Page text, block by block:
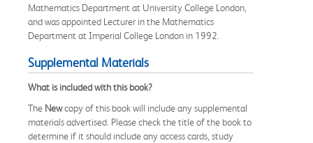
Mathematics Department at University College London,
and was appointed Lecturer in the Mathematics
Department at Imperial College London in 1992.
Supplemental Materials
What is included with this book?
The Newcopy of this book will include any supplemental
materials advertised. Please check the title of the book to
determine if it should include any access cards, study